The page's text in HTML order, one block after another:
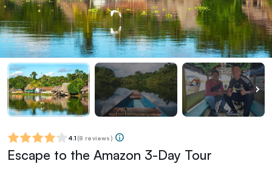
4.1 (8 reviews)
Escape to the Amazon 3-Day Tour